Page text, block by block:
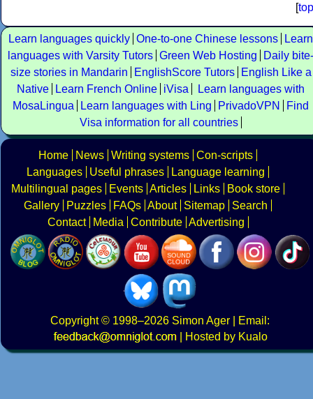
[top
Learn languages quickly One-to-one Chinese lessons
Learn
languages with Varsity Tutors Green Web Hosting
Daily bite-
size stories in Mandarin
EnglishScore Tutors
English Like a
Native
Learn French Online iVisa
Learn languages with
MosaLingua
Learn languages with Ling PrivadoVPN
Find
Visa information for all countries
Home News Writing systems Con-scripts
Languages
Useful phrases
Language learning
Multilingual pages
Events Articles Links
Book store
Gallery
Puzzles FAQs About Sitemap
Search
Contact
Media Contribute Advertising
Copyright© 1998–2026 Simon Ager | Email:
|
Hosted by Kualo